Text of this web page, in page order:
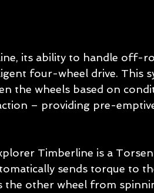
its ability to handle off-
four-wheel drive. This
the wheels based on
– providing pre-
Timberline is a
sends torque to
the other wheel from